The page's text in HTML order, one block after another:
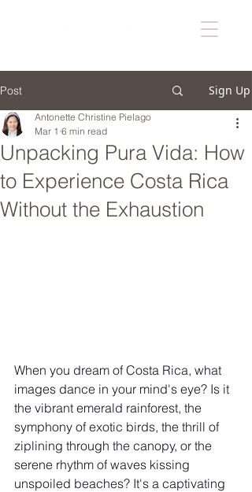
Post Sign Up
Unpacking Pura Vida: How
to Experience Costa Rica
Without the Exhaustion
Antonette Christine Pielago
Mar 1 6 min read
When you dream of Costa Rica, what
images dance in your mind's eye? Is it
the vibrant emerald rainforest, the
symphony of exotic birds, the thrill of
ziplining through the canopy, or the
serene rhythm of waves kissing
unspoiled beaches? It's a captivating